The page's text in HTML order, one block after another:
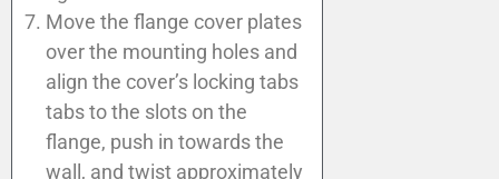
Move the flange cover plates
over the mounting holes and
align the cover’s locking tabs
tabs to the slots on the
flange, push in towards the
wall, and twist approximately